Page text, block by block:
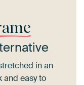
in an
and easy to